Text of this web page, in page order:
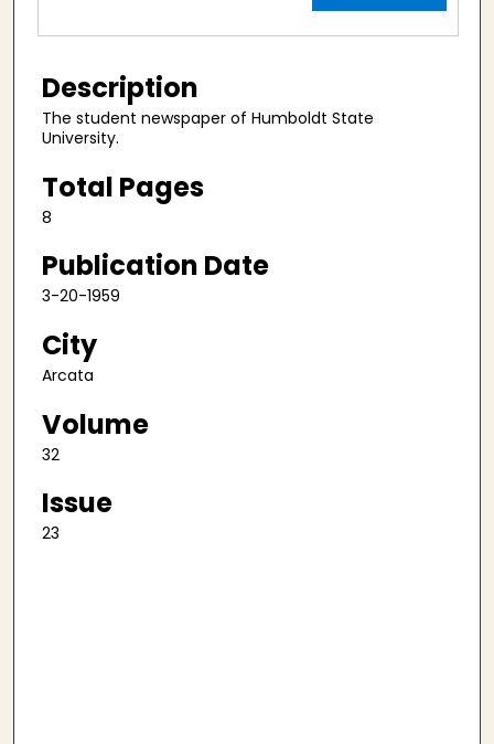
Description
The student newspaper of Humboldt State
University.
Total Pages
8
Publication Date
3-20-1959
City
Arcata
Volume
32
Issue
23